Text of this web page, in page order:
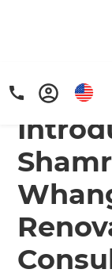
Home / Articles